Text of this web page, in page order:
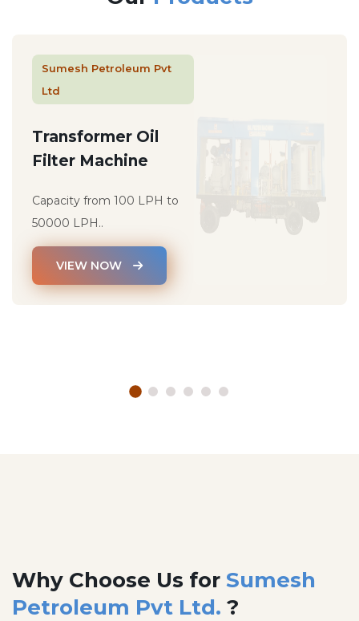
Sumesh Petroleum Pvt
Ltd
Transformer Oil
Filter Machine
Capacity from 100 LPH to
50000 LPH..
VIEW NOW
Why Choose Us for Sumesh
Petroleum Pvt Ltd. ?